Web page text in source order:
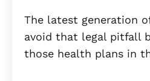
The latest generation
avoid that legal pitfall
those health plans in